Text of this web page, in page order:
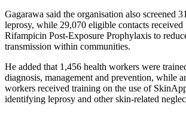
Gagarawa said the organisation also screened
leprosy, while 29,070 eligible contacts received
Rifampicin Post-Exposure Prophylaxis to
transmission within communities.
He added that 1,456 health workers were
diagnosis, management and prevention, while
workers received training on the use of
identifying leprosy and other skin-related